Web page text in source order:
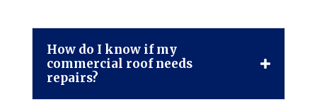
How do I know if my
commercial roof needs
repairs?